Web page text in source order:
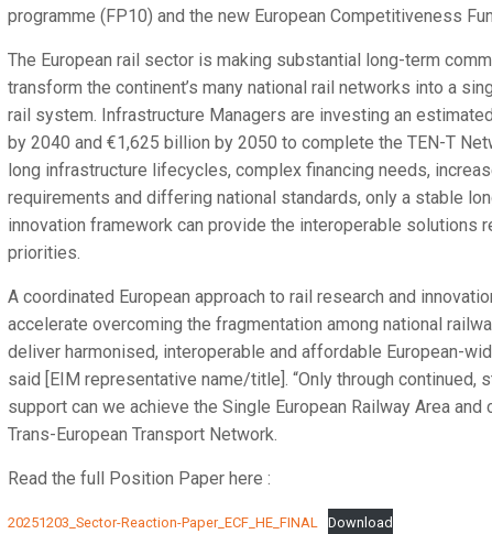
programme (FP10) and the new European Competitiveness
The European rail sector is making substantial long-term
transform the continent’s many national rail networks into a
rail system. Infrastructure Managers are investing an
by 2040 and €1,625 billion by 2050 to complete the TEN-T
long infrastructure lifecycles, complex financing needs,
requirements and differing national standards, only a stable
innovation framework can provide the interoperable solutions
priorities.
A coordinated European approach to rail research and
accelerate overcoming the fragmentation among national
deliver harmonised, interoperable and affordable European-
said [EIM representative name/title]. “Only through continued,
support can we achieve the Single European Railway Area and
Trans-European Transport Network.
Read the full Position Paper here :
20251203_Sector-Reaction-Paper_ECF_HE_FINAL Download